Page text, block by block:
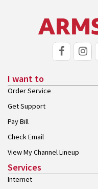
I want to
Order Service
Get Support
Pay Bill
Check Email
View My Channel Lineup
Services
Internet